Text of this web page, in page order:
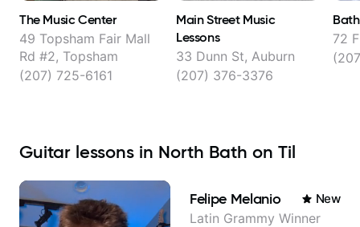
The Music Center
49 Topsham Fair Mall
Rd #2, Topsham
(207) 725-6161
Main Street Music
Lessons
33 Dunn St, Auburn
(207) 376-3376
72
Guitar lessons in North Bath on Til
Felipe Melanio New
Latin Grammy Winner